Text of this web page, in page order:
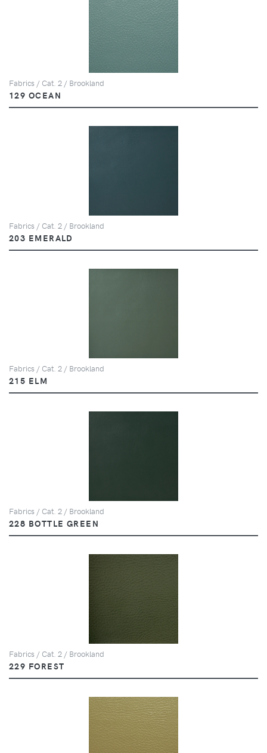
Fabrics / Cat. 2 / Brookland
129 OCEAN
Fabrics / Cat. 2 / Brookland
203 EMERALD
Fabrics / Cat. 2 / Brookland
215 ELM
Fabrics / Cat. 2 / Brookland
228 BOTTLE GREEN
Fabrics / Cat. 2 / Brookland
229 FOREST